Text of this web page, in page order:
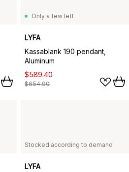
Only a few left
LYFA
Kassablank 190 pendant,
Aluminum
$589.40
$654.90
Stocked according to demand
LYFA